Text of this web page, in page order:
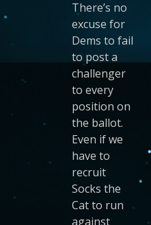
There’s no
excuse for
Dems to fail
to post a
challenger
to every
position on
the ballot.
Even if we
have to
recruit
Socks the
Cat to run
against